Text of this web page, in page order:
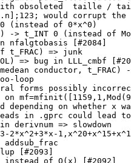
obsoleted  taille /
would corrupt the
(instead of 0*x^0)
-> t_INT 0 (instead of
nfalgtobasis [#2084]
t_FRAC) => junk
=> bug in LLL_cmbf
conductor, t_FRAC)
loop
forms possibly
on
depending on whether x
in .gprc could
derivnum => slowdown
2*x^2+3*x-
addsub_frac
[#2093]
instead of O(x) [#2092]